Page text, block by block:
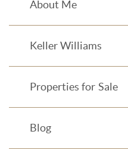
About Me
Keller Williams
Properties for Sale
Blog